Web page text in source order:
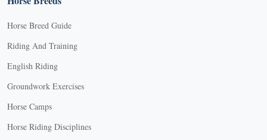
Horse Breed Guide
Riding And Training
English Riding
Groundwork Exercises
Horse Camps
Horse Riding Disciplines